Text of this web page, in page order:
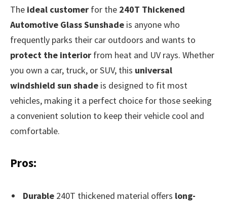
The ideal customer for the 240T Thickened
Automotive Glass Sunshade is anyone who
frequently parks their car outdoors and wants to
protect the interior from heat and UV rays. Whether
you own a car, truck, or SUV, this universal
windshield sun shade is designed to fit most
vehicles, making it a perfect choice for those seeking
a convenient solution to keep their vehicle cool and
comfortable.
Pros:
Durable 240T thickened material offers long-